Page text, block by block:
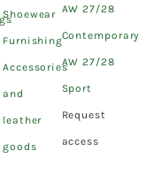
Shoewear
Furnishing
Accessories
and
leather
goods
AW 27/28
Contemporary
AW 27/28
Sport
Request
access